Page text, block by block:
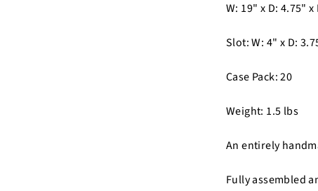
W: 19" x D: 4.75"
Slot: W: 4" x D:
Case Pack: 20
Weight: 1.5 lbs
An entirely
Fully assembled